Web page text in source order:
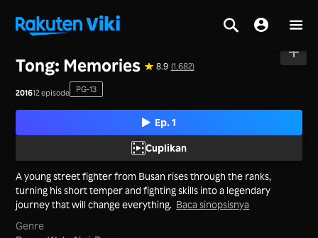
Tong: Memories 8.9 (1,682)
201612 episode PG-13
Ep. 1
Cuplikan
A young street fighter from Busan rises through the ranks,
turning his short temper and fighting skills into a legendary
journey that will change everything. Baca sinopsisnya
Genre